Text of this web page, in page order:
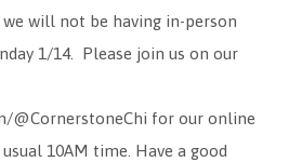
will not be having in-person
1/14. Please join us on our
@CornerstoneChi for our online
10AM time. Have a good